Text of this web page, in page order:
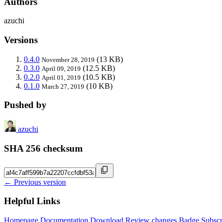
azuchi
Versions
0.4.0 November 28, 2019 (13 KB)
0.3.0 April 09, 2019 (12.5 KB)
0.2.0 April 01, 2019 (10.5 KB)
0.1.0 March 27, 2019 (10 KB)
Pushed by
azuchi
SHA 256 checksum
← Previous version
Helpful Links
Homepage Documentation Download Review changes Badge